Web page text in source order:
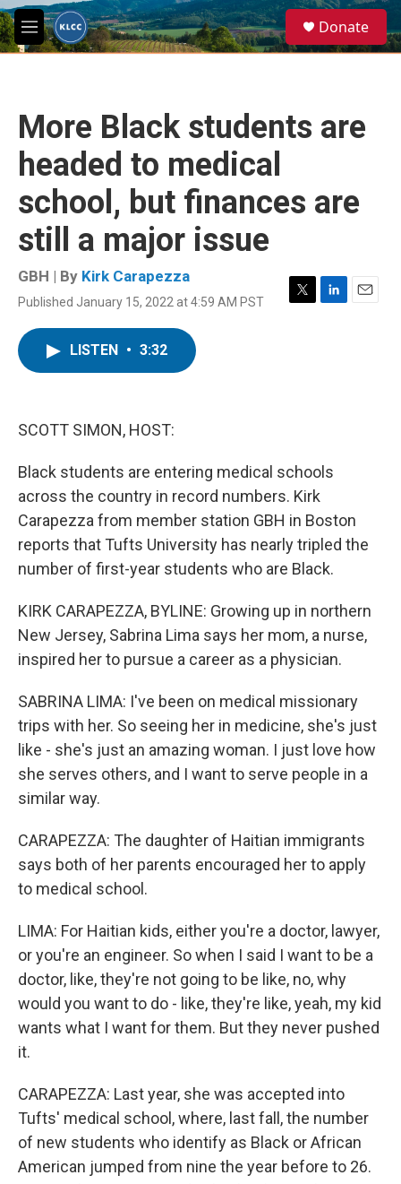
Skip to main content
M
e
e
a
Donate
More Black students are
headed to medical
school, but finances are
still a major issue
GBH | By Kirk Carapezza
Published January 15, 2022 at 4:59 AM PST
T
L
E
LISTEN • 3:32
SCOTT SIMON, HOST:
Black students are entering medical schools
across the country in record numbers. Kirk
Carapezza from member station GBH in Boston
reports that Tufts University has nearly tripled the
number of first-year students who are Black.
KIRK CARAPEZZA, BYLINE: Growing up in northern
New Jersey, Sabrina Lima says her mom, a nurse,
inspired her to pursue a career as a physician.
SABRINA LIMA: I've been on medical missionary
trips with her. So seeing her in medicine, she's just
like - she's just an amazing woman. I just love how
she serves others, and I want to serve people in a
similar way.
CARAPEZZA: The daughter of Haitian immigrants
says both of her parents encouraged her to apply
to medical school.
LIMA: For Haitian kids, either you're a doctor, lawyer,
or you're an engineer. So when I said I want to be a
doctor, like, they're not going to be like, no, why
would you want to do - like, they're like, yeah, my kid
wants what I want for them. But they never pushed
it.
CARAPEZZA: Last year, she was accepted into
Tufts' medical school, where, last fall, the number
of new students who identify as Black or African
American jumped from nine the year before to 26.